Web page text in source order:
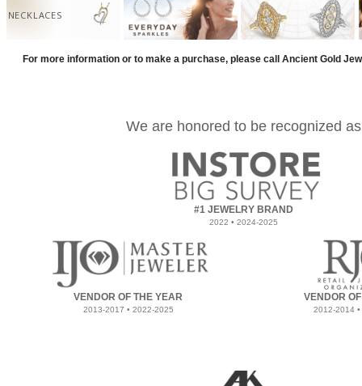
NECKLACES
For more information or to make a purchase, please call Ancient Gold
We are honored to be recognized as
#1 JEWELRY BRAND
2022 • 2024-2025
VENDOR OF THE YEAR
2013-2017 • 2022-2025
VENDOR
2012-2014